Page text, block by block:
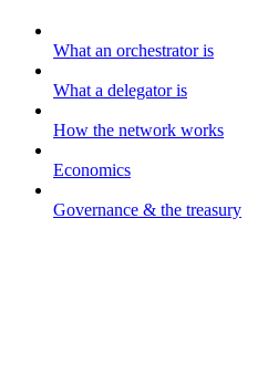
What an orchestrator is
What a delegator is
How the network works
Economics
Governance & the treasury